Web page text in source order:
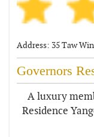
Address: 35 Taw
Governors
A luxury
Residence